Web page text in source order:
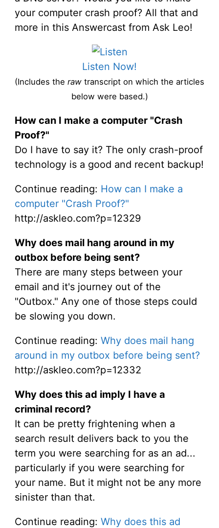
your computer crash proof? All that and
more in this Answercast from Ask Leo!
Listen Now!
(Includes the raw transcript on which the articles
below were based.)
How can I make a computer "Crash
Proof?"
Do I have to say it? The only crash-proof
technology is a good and recent backup!
Continue reading: How can I make a
computer "Crash Proof?"
http://askleo.com?p=12329
Why does mail hang around in my
outbox before being sent?
There are many steps between your
email and it's journey out of the
"Outbox." Any one of those steps could
be slowing you down.
Continue reading: Why does mail hang
around in my outbox before being sent?
http://askleo.com?p=12332
Why does this ad imply I have a
criminal record?
It can be pretty frightening when a
search result delivers back to you the
term you were searching for as an ad...
particularly if you were searching for
your name. But it might not be any more
sinister than that.
Continue reading: Why does this ad